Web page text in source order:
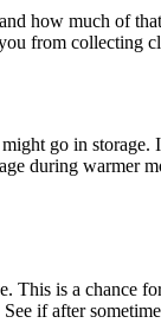
how much of
from collecting
go in
during warmer
This is a chance
if after